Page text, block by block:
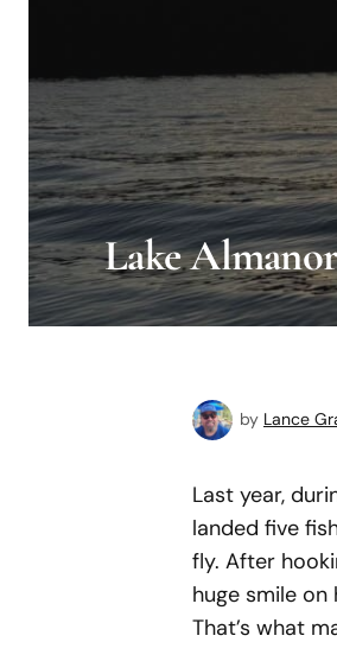
Lake
by Lance
Last year,
landed five
fly. After
huge smile
That’s what